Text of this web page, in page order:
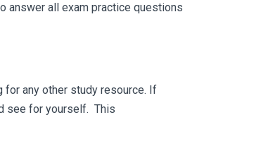
answer all exam practice questions
for any other study resource. If
see for yourself. This